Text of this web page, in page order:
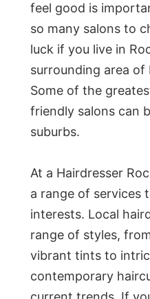
feel good is
so many salons to
luck if you live in
surrounding area of
Some of the
friendly salons can
suburbs.
At a Hairdresser
a range of services
interests. Local
range of styles,
vibrant tints to
contemporary